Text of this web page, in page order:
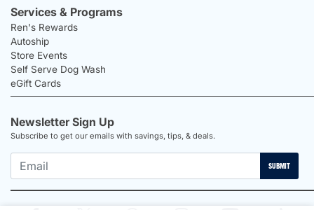
Services & Programs
Ren's Rewards
Autoship
Store Events
Self Serve Dog Wash
eGift Cards
Newsletter Sign Up
Subscribe to get our emails with savings, tips, & deals.
SUBMIT